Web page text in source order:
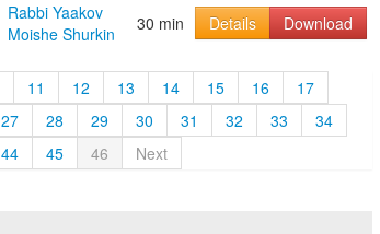
Rabbi Yaakov
Moishe Shurkin
30 min Details Download
11 12 13 14 15 16
17
27 28 29 30 31 32 33
34
44 45 46 Next